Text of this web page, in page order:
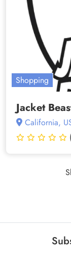
Shopping
Jacket
California,